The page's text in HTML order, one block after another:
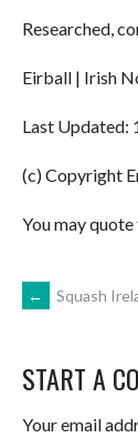
Researched,
Eirball | Irish
Last Updated:
(c) Copyright
You may
POST
← Squash
START A
Your email